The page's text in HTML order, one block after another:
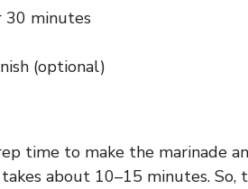
30 minutes
(optional)
time to make the marinade
about 10–15 minutes.